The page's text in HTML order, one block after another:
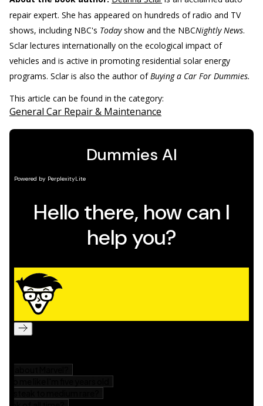
repair expert. She has appeared on hundreds of radio and TV
shows, including NBC's Todayshow and the NBCNightly News.
Sclar lectures internationally on the ecological impact of
vehicles and is active in promoting residential solar energy
programs. Sclar is also the author ofBuying a Car For Dummies.
This article can be found in the category:
General Car Repair & Maintenance